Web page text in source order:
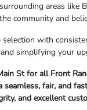
areas
community and
with
simplifying your
St for all Front
fair, and
and excellent